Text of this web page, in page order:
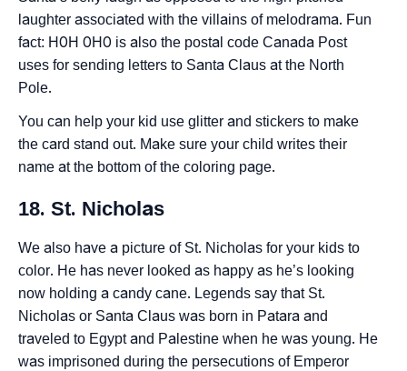
laughter associated with the villains of melodrama. Fun
fact: H0H 0H0 is also the postal code Canada Post
uses for sending letters to Santa Claus at the North
Pole.
You can help your kid use glitter and stickers to make
the card stand out. Make sure your child writes their
name at the bottom of the coloring page.
18. St. Nicholas
We also have a picture of St. Nicholas for your kids to
color. He has never looked as happy as he’s looking
now holding a candy cane. Legends say that St.
Nicholas or Santa Claus was born in Patara and
traveled to Egypt and Palestine when he was young. He
was imprisoned during the persecutions of Emperor